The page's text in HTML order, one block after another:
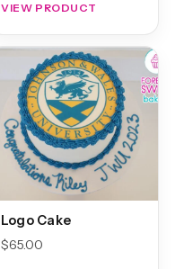
VIEW PRODUCT
Logo Cake
$65.00